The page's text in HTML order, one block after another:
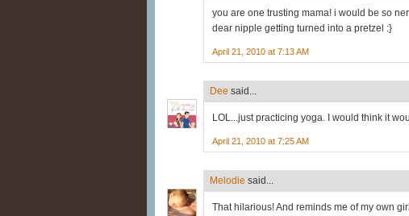
you are one trusting mama! i would be so
dear nipple getting turned into a pretzel :}
April 21, 2010 at 7:13 AM
Dee said...
LOL...just practicing yoga. I would think it
April 21, 2010 at 7:25 AM
Melodie said...
That hilarious! And reminds me of my own